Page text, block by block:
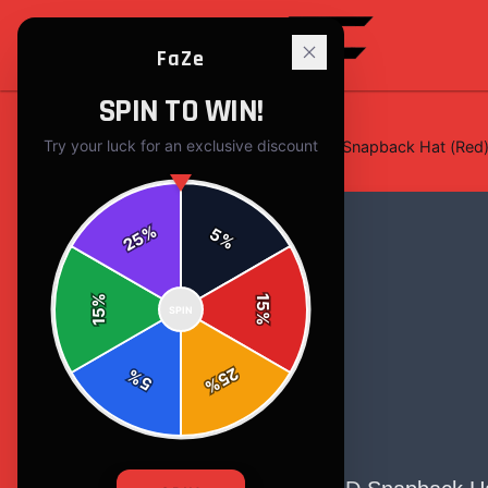
Home/Hats & Caps/Four Star 3D Snapback Hat (Red)
FaZe
SPIN TO WIN!
Try your luck for an exclusive discount
5%
15
%
25
%
5
%
15
%
25%